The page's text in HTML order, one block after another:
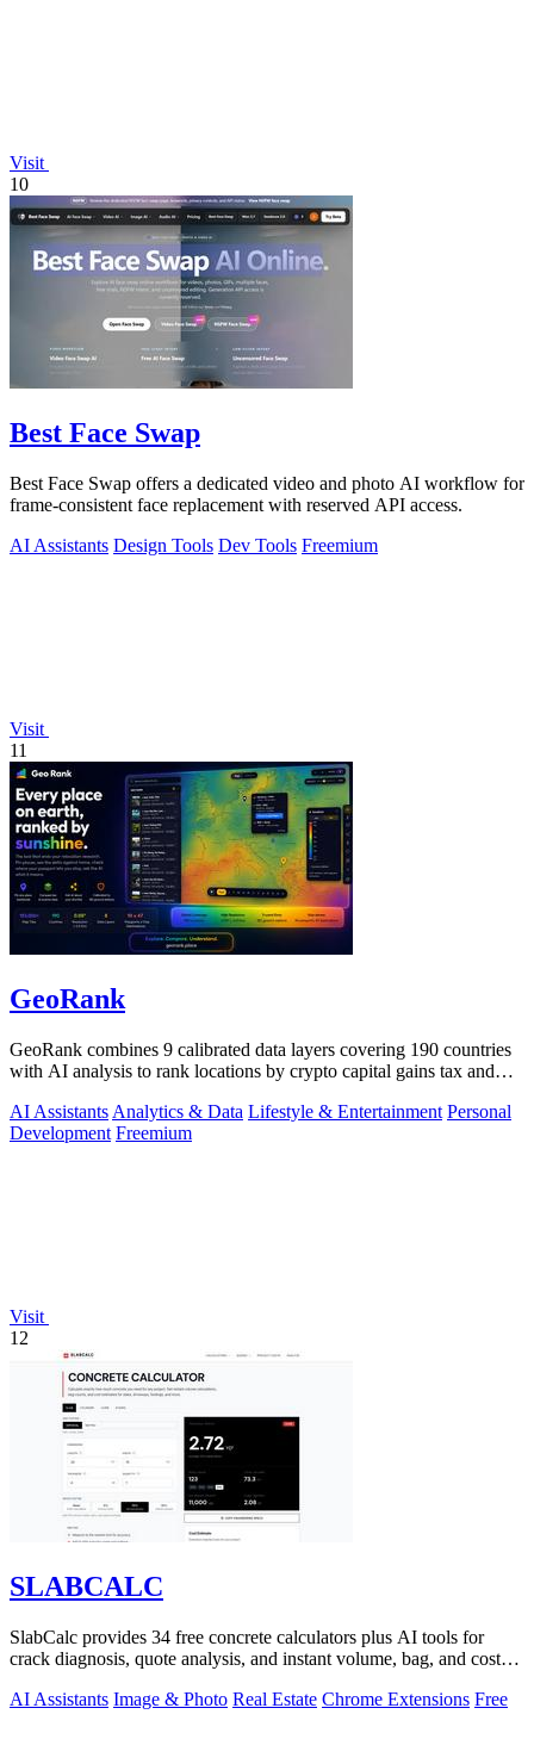
Visit
10
Best Face Swap
Best Face Swap offers a dedicated video and photo AI workflow for
frame-consistent face replacement with reserved API access.
AI Assistants Design Tools Dev Tools Freemium
Visit
11
GeoRank
GeoRank combines 9 calibrated data layers covering 190 countries
with AI analysis to rank locations by crypto capital gains tax and
AI Assistants Analytics & Data Lifestyle & Entertainment Personal
Development Freemium
Visit
12
SLABCALC
SlabCalc provides 34 free concrete calculators plus AI tools for
crack diagnosis, quote analysis, and instant volume, bag, and cost
AI Assistants Image & Photo Real Estate Chrome Extensions Free